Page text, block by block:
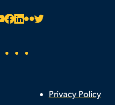
FooterPrivacy Policy